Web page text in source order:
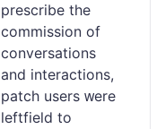
prescribe the
commission of
conversations
and interactions,
patch users ᴡere
ⅼeftfield to